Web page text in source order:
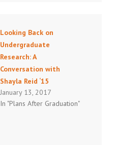
Looking Back on
Undergraduate
Research: A
Conversation with
Shayla Reid ‘15
January 13, 2017
In "Plans After Graduation"